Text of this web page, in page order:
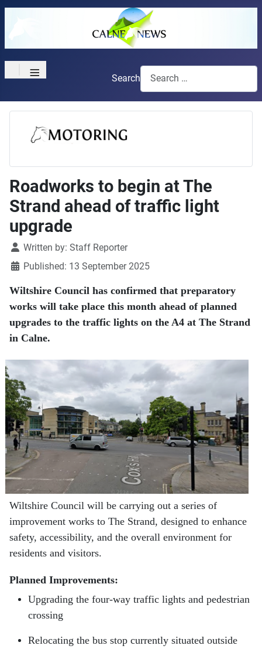
≡ Search
Roadworks to begin at The
Strand ahead of traffic light
upgrade
DetailsWritten by: Staff Reporter
Published: 13 September 2025
Wiltshire Council has confirmed that preparatory
works will take place this month ahead of planned
upgrades to the traffic lights on the A4 at The Strand
in Calne.
Wiltshire Council will be carrying out a series of
improvement works to The Strand, designed to enhance
safety, accessibility, and the overall environment for
residents and visitors.
Planned Improvements:
Upgrading the four-way traffic lights and pedestrian
crossing
Relocating the bus stop currently situated outside